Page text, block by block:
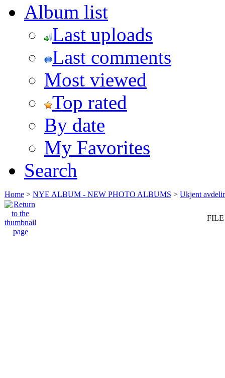
Album list
Last uploads
Last comments
Most viewed
Top rated
By date
My Favorites
Search
Home > NYE ALBUM - NEW PHOTO ALBUMS > Ukjent
FILE